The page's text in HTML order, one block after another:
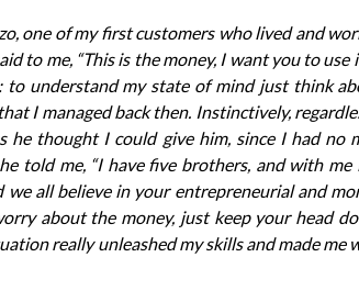
one of my first customers who lived and
to me, “This is the money, I want you to
to understand my state of mind just think
I managed back then. Instinctively,
he thought I could give him, since I had no
told me, “I have five brothers, and with me
we all believe in your entrepreneurial and
about the money, just keep your head
really unleashed my skills and made me